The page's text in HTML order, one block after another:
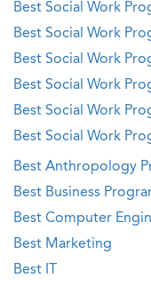
Best Social Work
Best Social Work
Best Social Work
Best Social Work
Best Social Work
Best Social Work
Best Anthropology
Best Business
Best Computer
Best Marketing
Best IT